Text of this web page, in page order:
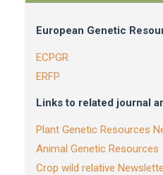
European Genetic
ECPGR
ERFP
Links to related journal
Plant Genetic Resources
Animal Genetic Resources
Crop wild relative